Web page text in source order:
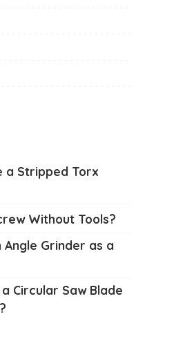
a Stripped Torx
Without Tools?
Angle Grinder as a
Circular Saw Blade